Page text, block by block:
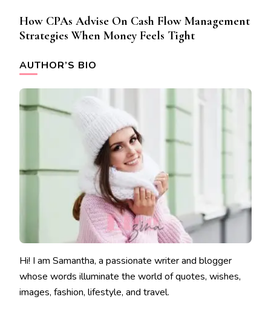
How CPAs Advise On Cash Flow Management
Strategies When Money Feels Tight
AUTHOR’S BIO
Hi! I am Samantha, a passionate writer and blogger
whose words illuminate the world of quotes, wishes,
images, fashion, lifestyle, and travel.